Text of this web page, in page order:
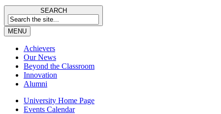
SEARCH
MENU
Achievers
Our News
Beyond the Classroom
Innovation
Alumni
University Home Page
Events Calendar